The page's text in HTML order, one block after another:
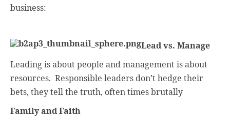
business:
Lead vs. Manage
Leading is about people and management is about
resources. Responsible leaders don’t hedge their
bets, they tell the truth, often times brutally
Family and Faith